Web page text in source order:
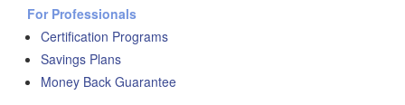
For Professionals
Certification Programs
Savings Plans
Money Back Guarantee